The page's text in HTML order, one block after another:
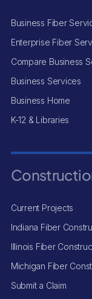
Business Fiber
Enterprise Fiber
Compare Business
Business Services
Business Home
K-12 & Libraries
Current Projects
Indiana Fiber
Illinois Fiber
Michigan Fiber
Submit a Claim